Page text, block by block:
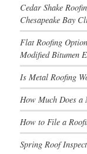
Cedar Shake
Chesapeake Bay
Flat Roofing
Modified Bitumen
Is Metal Roofing
How Much Does
How to File a
Spring Roof